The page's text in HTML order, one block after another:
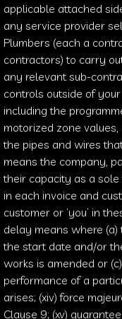
applicable attached
any service provider
Plumbers (each a
contractors) to carry
any relevant sub-
controls outside of
including the
motorized zone
the pipes and wires
means the company,
their capacity as a
in each invoice and
customer or ‘you’ in
delay means where
the start date and/or
works is amended or
performance of a
arises; (xiv) force
Clause 9; (xv)